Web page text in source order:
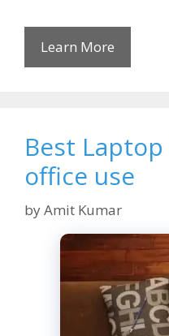
Learn More
Best
office use
byAmit Kumar